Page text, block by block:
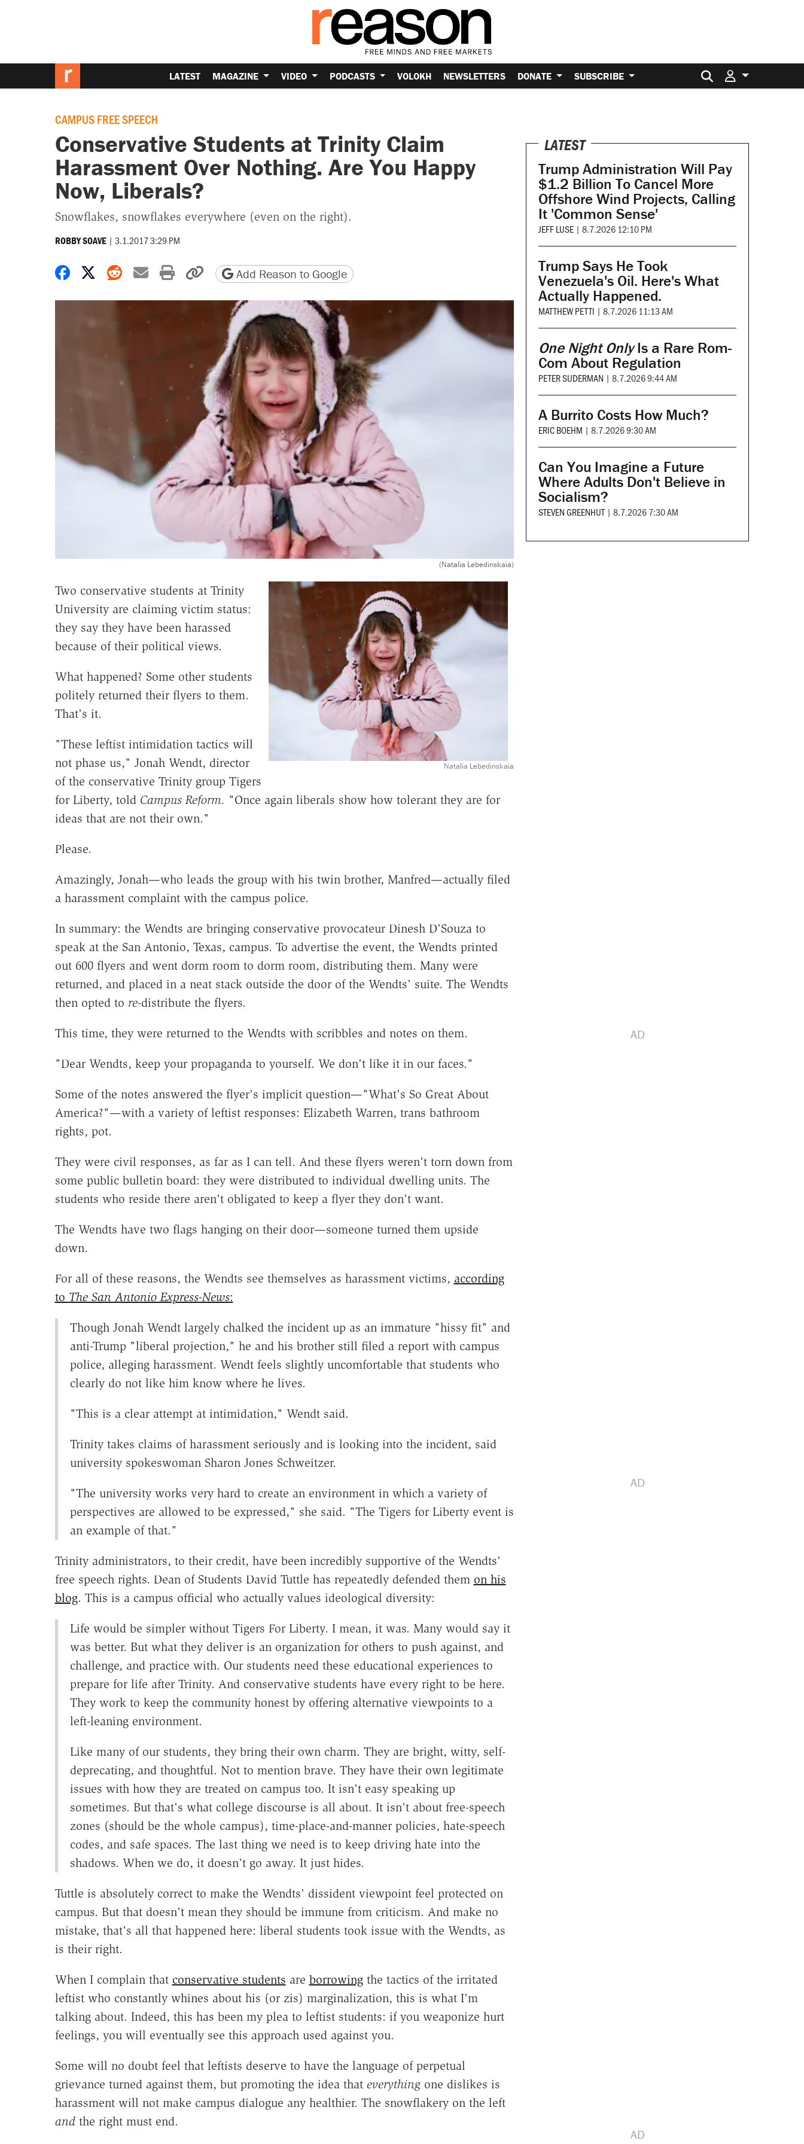
LATEST MAGAZINE VIDEO PODCASTS VOLOKH NEWSLETTERS DONATE SUBSCRIBE Search for:
CAMPUS FREE SPEECH
Conservative Students at Trinity Claim
Harassment Over Nothing. Are You Happy
Now, Liberals?
Snowflakes, snowflakes everywhere (even on the right).
ROBBY SOAVE | 3.1.2017 3:29 PM
Share on Facebook
Share on X
Share on Reddit
Share by email
Print friendly version
Copy page URL
Add Reason to Google
(Natalia Lebedinskaia)
Natalia Lebedinskaia
Two conservative students at Trinity
University are claiming victim status:
they say they have been harassed
because of their political views.
What happened? Some other students
politely returned their flyers to them.
That's it.
"These leftist intimidation tactics will
not phase us," Jonah Wendt, director
of the conservative Trinity group Tigers
for Liberty, told Campus Reform. "Once again liberals show how tolerant they are for
ideas that are not their own."
Please.
Amazingly, Jonah—who leads the group with his twin brother, Manfred—actually filed
a harassment complaint with the campus police.
In summary: the Wendts are bringing conservative provocateur Dinesh D'Souza to
speak at the San Antonio, Texas, campus. To advertise the event, the Wendts printed
out 600 flyers and went dorm room to dorm room, distributing them. Many were
returned, and placed in a neat stack outside the door of the Wendts' suite. The Wendts
then opted to re-distribute the flyers.
This time, they were returned to the Wendts with scribbles and notes on them.
"Dear Wendts, keep your propaganda to yourself. We don't like it in our faces."
Some of the notes answered the flyer's implicit question—"What's So Great About
America?"—with a variety of leftist responses: Elizabeth Warren, trans bathroom
rights, pot.
They were civil responses, as far as I can tell. And these flyers weren't torn down from
some public bulletin board: they were distributed to individual dwelling units. The
students who reside there aren't obligated to keep a flyer they don't want.
The Wendts have two flags hanging on their door—someone turned them upside
down.
For all of these reasons, the Wendts see themselves as harassment victims, according
to The San Antonio Express-News:
Though Jonah Wendt largely chalked the incident up as an immature "hissy fit" and
anti-Trump "liberal projection," he and his brother still filed a report with campus
police, alleging harassment. Wendt feels slightly uncomfortable that students who
clearly do not like him know where he lives.
"This is a clear attempt at intimidation," Wendt said.
Trinity takes claims of harassment seriously and is looking into the incident, said
university spokeswoman Sharon Jones Schweitzer.
"The university works very hard to create an environment in which a variety of
perspectives are allowed to be expressed," she said. "The Tigers for Liberty event is
an example of that."
Trinity administrators, to their credit, have been incredibly supportive of the Wendts'
free speech rights. Dean of Students David Tuttle has repeatedly defended them on his
blog. This is a campus official who actually values ideological diversity:
Life would be simpler without Tigers For Liberty. I mean, it was. Many would say it
was better. But what they deliver is an organization for others to push against, and
challenge, and practice with. Our students need these educational experiences to
prepare for life after Trinity. And conservative students have every right to be here.
They work to keep the community honest by offering alternative viewpoints to a
left-leaning environment.
Like many of our students, they bring their own charm. They are bright, witty, self-
deprecating, and thoughtful. Not to mention brave. They have their own legitimate
issues with how they are treated on campus too. It isn't easy speaking up
sometimes. But that's what college discourse is all about. It isn't about free-speech
zones (should be the whole campus), time-place-and-manner policies, hate-speech
codes, and safe spaces. The last thing we need is to keep driving hate into the
shadows. When we do, it doesn't go away. It just hides.
Tuttle is absolutely correct to make the Wendts' dissident viewpoint feel protected on
campus. But that doesn't mean they should be immune from criticism. And make no
mistake, that's all that happened here: liberal students took issue with the Wendts, as
is their right.
When I complain that conservative students are borrowingthe tactics of the irritated
leftist who constantly whines about his (or zis) marginalization, this is what I'm
talking about. Indeed, this has been my plea to leftist students: if you weaponize hurt
feelings, you will eventually see this approach used against you.
Some will no doubt feel that leftists deserve to have the language of perpetual
grievance turned against them, but promoting the idea that everythingone dislikes is
harassment will not make campus dialogue any healthier. The snowflakery on the left
andthe right must end.
LATEST
Trump Administration Will Pay
$1.2 Billion To Cancel More
Offshore Wind Projects, Calling
It 'Common Sense'
JEFF LUSE | 8.7.2026 12:10 PM
Trump Says He Took
Venezuela's Oil. Here's What
Actually Happened.
MATTHEW PETTI | 8.7.2026 11:13 AM
One Night OnlyIs a Rare Rom-
Com About Regulation
PETER SUDERMAN | 8.7.2026 9:44 AM
A Burrito Costs How Much?
ERIC BOEHM | 8.7.2026 9:30 AM
Can You Imagine a Future
Where Adults Don't Believe in
Socialism?
STEVEN GREENHUT | 8.7.2026 7:30 AM